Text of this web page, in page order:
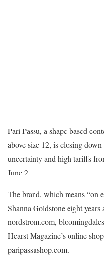
Pari Passu, a shape-based
above size 12, is closing
uncertainty and high tariffs
June 2.
The brand, which means “on
Shanna Goldstone eight years
nordstrom.com,
Hearst Magazine’s online
paripassushop.com.